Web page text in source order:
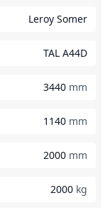
Leroy Somer
TAL A44D
3440 mm
1140 mm
2000 mm
2000 kg